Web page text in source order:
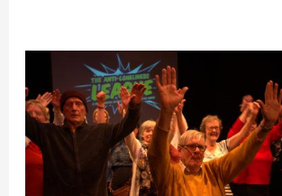
Showbiz
Adventure